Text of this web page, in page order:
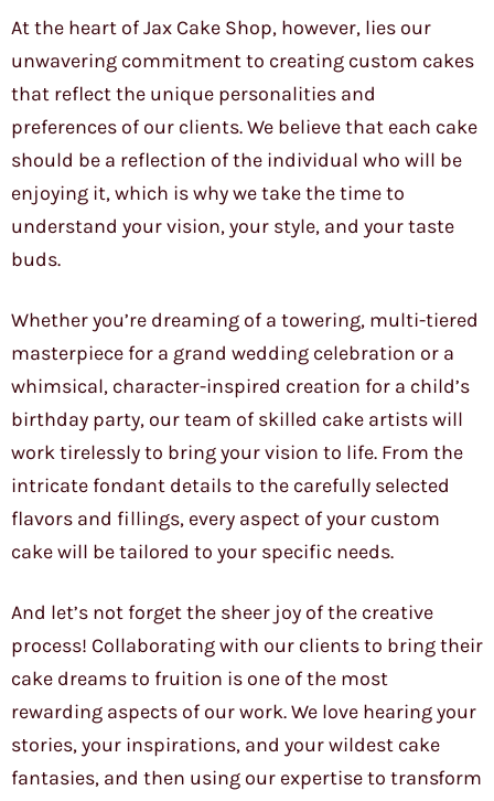
At the heart of Jax Cake Shop, however, lies our
unwavering commitment to creating custom cakes
that reflect the unique personalities and
preferences of our clients. We believe that each cake
should be a reflection of the individual who will be
enjoying it, which is why we take the time to
understand your vision, your style, and your taste
buds.
Whether you’re dreaming of a towering, multi-tiered
masterpiece for a grand wedding celebration or a
whimsical, character-inspired creation for a child’s
birthday party, our team of skilled cake artists will
work tirelessly to bring your vision to life. From the
intricate fondant details to the carefully selected
flavors and fillings, every aspect of your custom
cake will be tailored to your specific needs.
And let’s not forget the sheer joy of the creative
process! Collaborating with our clients to bring their
cake dreams to fruition is one of the most
rewarding aspects of our work. We love hearing your
stories, your inspirations, and your wildest cake
fantasies, and then using our expertise to transform